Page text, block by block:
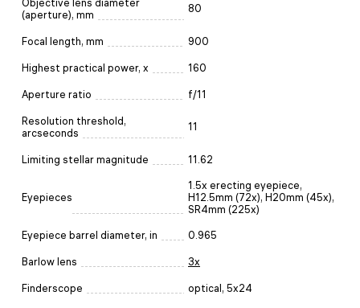
Objective lens diameter
(aperture), mm
80
Focal length, mm 900
Highest practical power, x 160
Aperture ratio f/11
Resolution threshold,
arcseconds
11
Limiting stellar magnitude 11.62
Eyepieces
1.5x erecting eyepiece,
H12.5mm (72х), H20mm (45x),
SR4mm (225х)
Eyepiece barrel diameter, in 0.965
Barlow lens 3x
Finderscope optical, 5x24